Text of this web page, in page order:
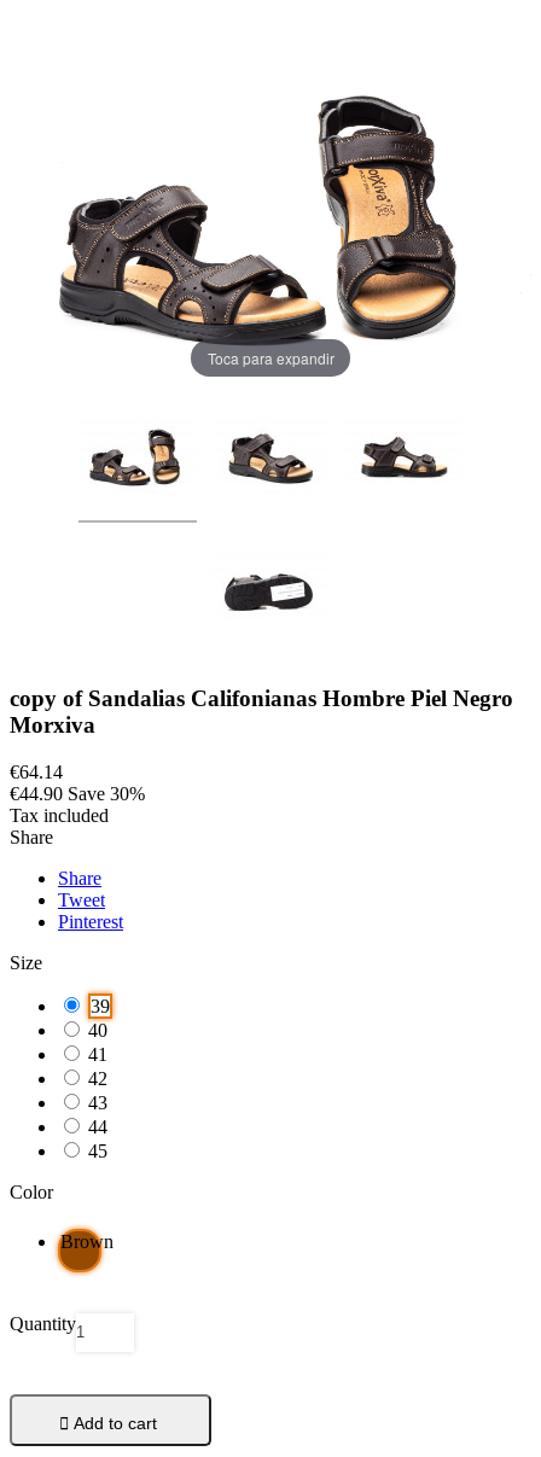
Toca para expandir
copy of Sandalias Califonianas Hombre Piel Negro
Morxiva
€64.14
€44.90 Save 30%
Tax included
Share
Share
Tweet
Pinterest
Size
39
40
41
42
43
44
45
Color
Brown
Quantity
 Add to cart